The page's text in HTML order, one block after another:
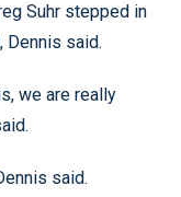
Suhr stepped in
Dennis said.
we are really
said.